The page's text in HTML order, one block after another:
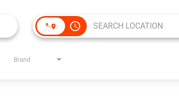
access_time
Brand